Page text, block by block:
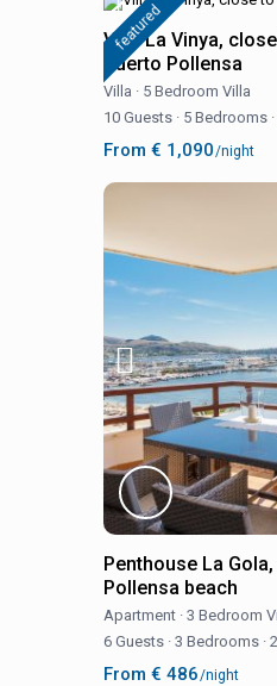
featured
Villa La Vinya,
Puerto Pollensa
Villa · 5 Bedroom Villa
10 Guests · 5 Bedrooms ·
From € 1,090/night
Penthouse La
Pollensa beach
Apartment · 3 Bedroom
6 Guests · 3 Bedrooms ·
From € 486/night